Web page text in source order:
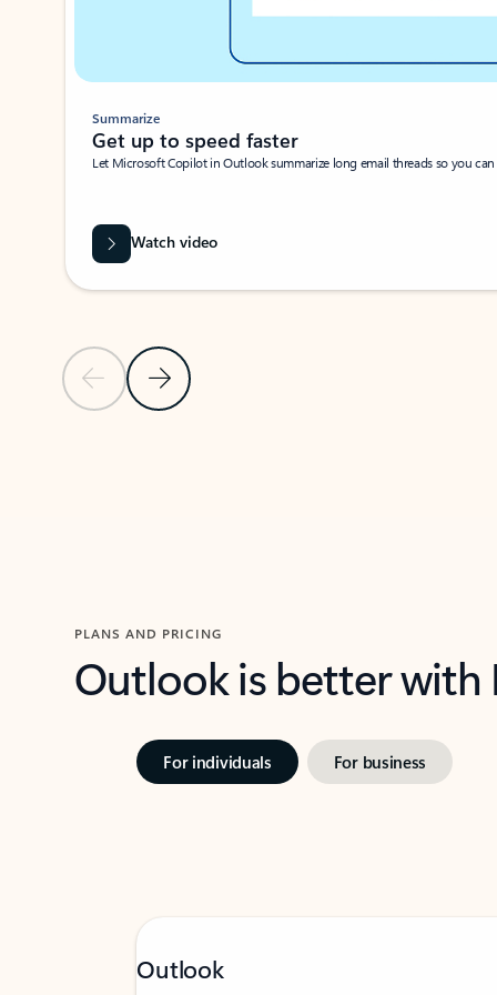
Previous SlideNext Slide
Summarize
Get up to speed faster ​
Let Microsoft Copilot in Outlook summarize long email threads so you
Watch video
PLANS AND PRICING
Outlook is better
For individuals For business
Outlook